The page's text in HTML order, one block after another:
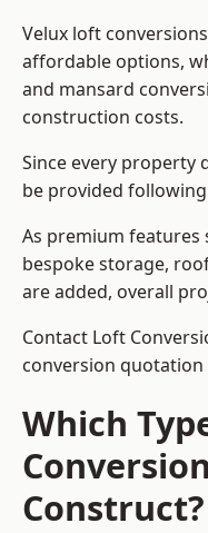
Velux loft
affordable options,
and mansard
construction costs.
Since every property
be provided
As premium features
bespoke storage,
are added, overall
Contact Loft
conversion quotation
Which
Construct?